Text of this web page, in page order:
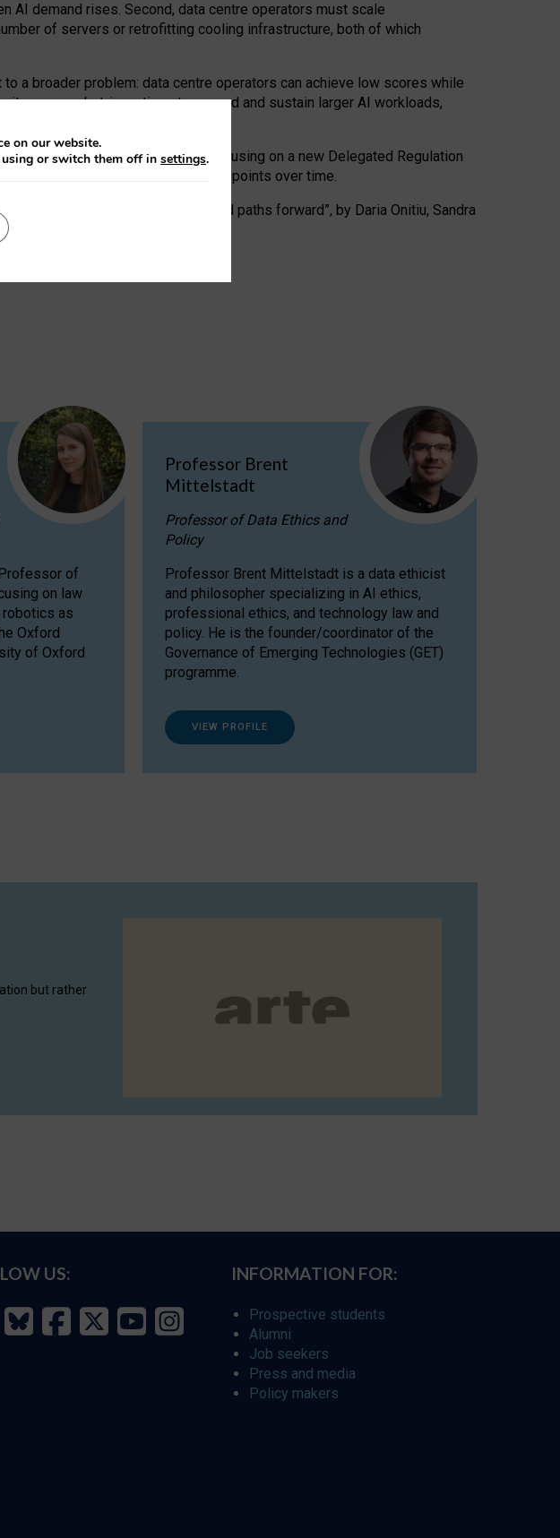
AI demand rises. Second, data centre operators must scale
of servers or retrofitting cooling infrastructure, both of which
a broader problem: data centre operators can achieve low scores while
own market-incentives to expand and sustain larger AI workloads,
to the recast EED framework, focusing on a new Delegated Regulation
bespoke mechanisms to track endpoints over time.
regulation of data centres and paths forward”, by Daria Onitiu, Sandra
of
on law
robotics as
Oxford
of Oxford
Professor Brent
Mittelstadt
Professor of Data Ethics and
Policy
Professor Brent Mittelstadt is a data ethicist
and philosopher specializing in AI ethics,
professional ethics, and technology law and
policy. He is the founder/coordinator of the
Governance of Emerging Technologies (GET)
programme.
VIEW PROFILE
but rather
US: INFORMATION FOR:
Prospective students
Alumni
Job seekers
Press and media
Policy makers
on our website.
or switch them off in settings.